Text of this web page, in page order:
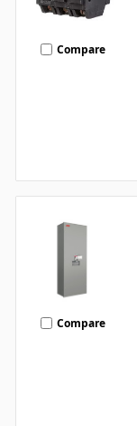
Compare
Compare